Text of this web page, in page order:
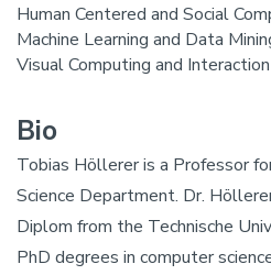
Human Centered and Social
Machine Learning and Data
Visual Computing and Interaction
Bio
Tobias Höllerer is a Professor
Science Department. Dr.
Diplom from the Technische
PhD degrees in computer